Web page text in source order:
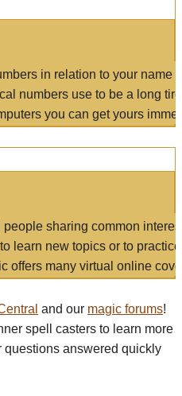
in relation to your name
numbers use to be a long
you can get yours
sharing common
learn new topics or to
offers many virtual online
and our magic forums!
spell casters to learn more
questions answered quickly